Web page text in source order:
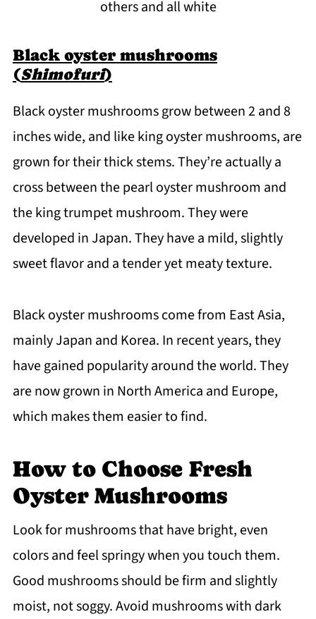
others and all white
Black oyster mushrooms
(Shimofuri)
Black oyster mushrooms grow between 2 and 8
inches wide, and like king oyster mushrooms, are
grown for their thick stems. They’re actually a
cross between the pearl oyster mushroom and
the king trumpet mushroom. They were
developed in Japan. They have a mild, slightly
sweet flavor and a tender yet meaty texture.
Black oyster mushrooms come from East Asia,
mainly Japan and Korea. In recent years, they
have gained popularity around the world. They
are now grown in North America and Europe,
which makes them easier to find.
How to Choose Fresh
Oyster Mushrooms
Look for mushrooms that have bright, even
colors and feel springy when you touch them.
Good mushrooms should be firm and slightly
moist, not soggy. Avoid mushrooms with dark